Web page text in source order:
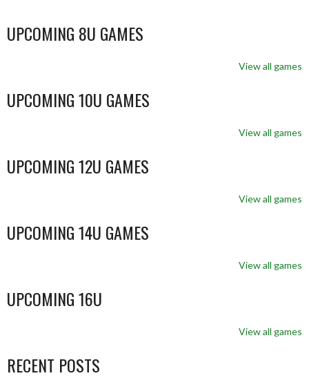
UPCOMING 8U GAMES
View all games
UPCOMING 10U GAMES
View all games
UPCOMING 12U GAMES
View all games
UPCOMING 14U GAMES
View all games
UPCOMING 16U
View all games
RECENT POSTS